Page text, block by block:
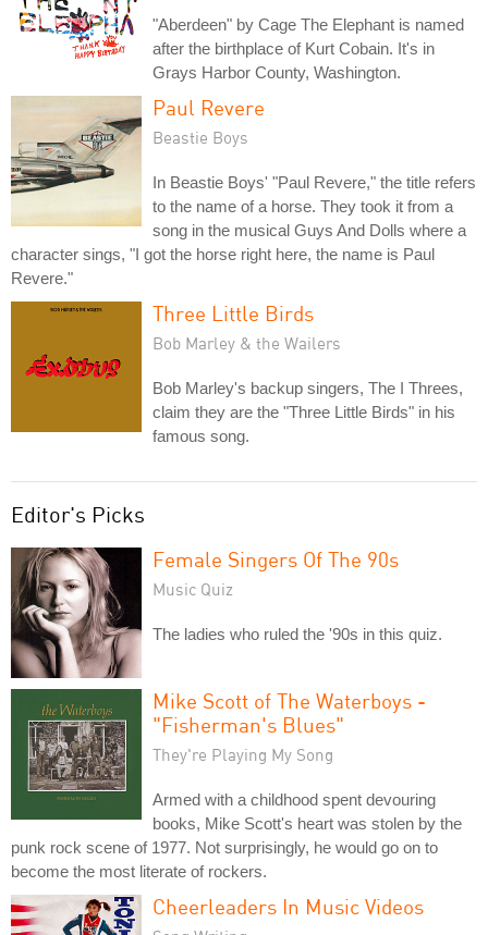
"Aberdeen" by Cage The Elephant is named
after the birthplace of Kurt Cobain. It's in
Grays Harbor County, Washington.
Paul Revere
Beastie Boys
In Beastie Boys' "Paul Revere," the title refers
to the name of a horse. They took it from a
song in the musical Guys And Dolls where a
character sings, "I got the horse right here, the name is Paul
Revere."
Three Little Birds
Bob Marley & the Wailers
Bob Marley's backup singers, The I Threes,
claim they are the "Three Little Birds" in his
famous song.
Editor's Picks
Female Singers Of The 90s
Music Quiz
The ladies who ruled the '90s in this quiz.
Mike Scott of The Waterboys -
"Fisherman's Blues"
They're Playing My Song
Armed with a childhood spent devouring
books, Mike Scott's heart was stolen by the
punk rock scene of 1977. Not surprisingly, he would go on to
become the most literate of rockers.
Cheerleaders In Music Videos